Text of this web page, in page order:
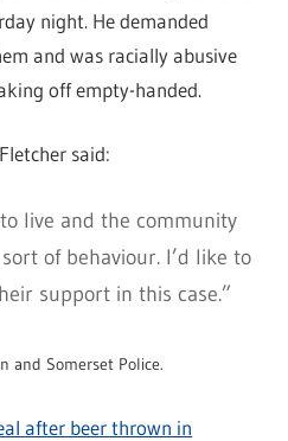
night. He demanded
and was racially abusive
off empty-handed.
said:
live and the community
of behaviour. I’d like to
support in this case.”
and Somerset Police.
after beer thrown in